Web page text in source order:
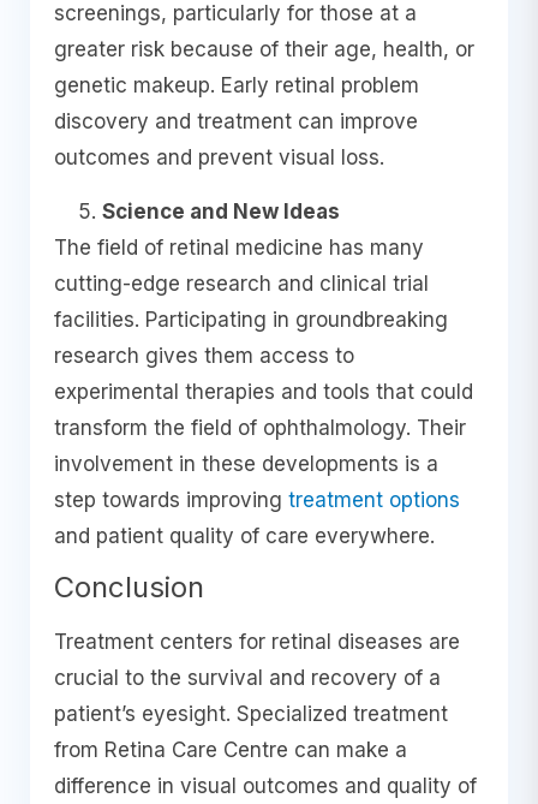
screenings, particularly for those at a
greater risk because of their age, health, or
genetic makeup. Early retinal problem
discovery and treatment can improve
outcomes and prevent visual loss.
Science and New Ideas
The field of retinal medicine has many
cutting-edge research and clinical trial
facilities. Participating in groundbreaking
research gives them access to
experimental therapies and tools that could
transform the field of ophthalmology. Their
involvement in these developments is a
step towards improving treatment options
and patient quality of care everywhere.
Conclusion
Treatment centers for retinal diseases are
crucial to the survival and recovery of a
patient’s eyesight. Specialized treatment
from Retina Care Centre can make a
difference in visual outcomes and quality of